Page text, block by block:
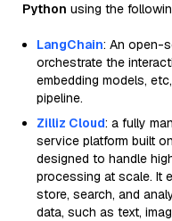
Python using the
LangChain: An open-
orchestrate the
embedding models,
pipeline.
Zilliz Cloud: a fully
service platform built
designed to handle
processing at scale. It
store, search, and
data, such as text,